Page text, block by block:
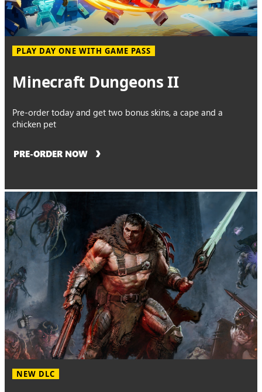
PLAY DAY ONE WITH GAME PASS
Minecraft Dungeons II
Pre-order today and get two bonus skins, a cape and a
chicken pet
PRE-ORDER NOW
NEW DLC